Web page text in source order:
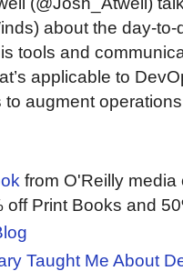
about the day-
tools and
applicable to
augment
from O'Reilly
off Print Books and
Taught Me About